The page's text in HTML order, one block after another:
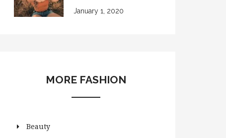
January 1, 2020
MORE FASHION
Beauty